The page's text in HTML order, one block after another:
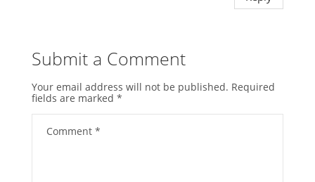
Submit a Comment
Your email address will not be published. Required
fields are marked *